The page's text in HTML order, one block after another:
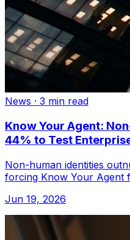
News · 3 min read
Know Your Agent:
44% to Test
Non-human identities
forcing Know Your Agent
Jun 19, 2026